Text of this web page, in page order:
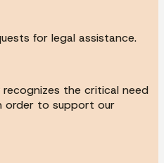
for legal assistance.
recognizes the critical need
order to support our